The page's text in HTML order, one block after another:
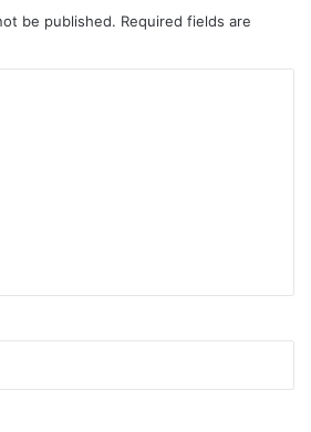
be published. Required fields are